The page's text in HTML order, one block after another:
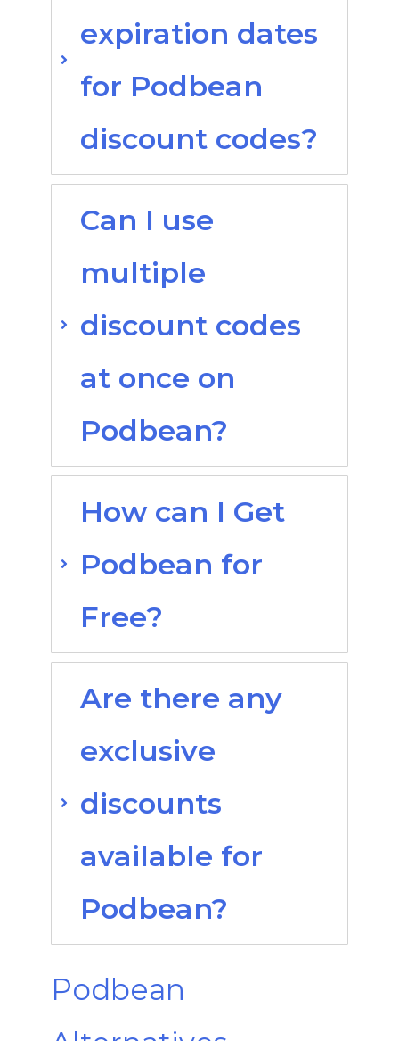
expiration dates
for Podbean
discount codes?
Can I use
multiple
discount codes
at once on
Podbean?
How can I Get
Podbean for
Free?
Are there any
exclusive
discounts
available for
Podbean?
Podbean